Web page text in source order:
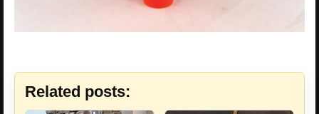
Related posts: